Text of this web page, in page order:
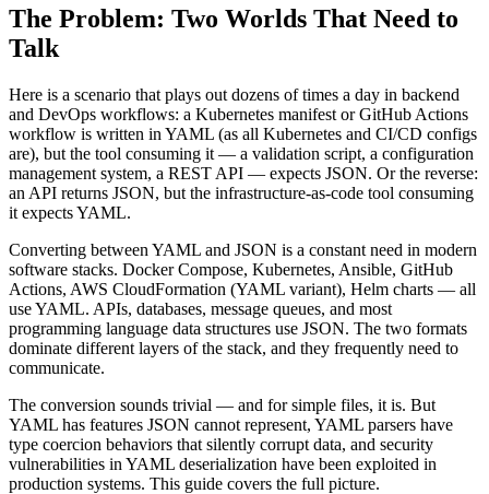
The Problem: Two Worlds That Need to
Talk
Here is a scenario that plays out dozens of times a day in backend
and DevOps workflows: a Kubernetes manifest or GitHub Actions
workflow is written in YAML (as all Kubernetes and CI/CD configs
are), but the tool consuming it — a validation script, a configuration
management system, a REST API — expects JSON. Or the reverse:
an API returns JSON, but the infrastructure-as-code tool consuming
it expects YAML.
Converting between YAML and JSON is a constant need in modern
software stacks. Docker Compose, Kubernetes, Ansible, GitHub
Actions, AWS CloudFormation (YAML variant), Helm charts — all
use YAML. APIs, databases, message queues, and most
programming language data structures use JSON. The two formats
dominate different layers of the stack, and they frequently need to
communicate.
The conversion sounds trivial — and for simple files, it is. But
YAML has features JSON cannot represent, YAML parsers have
type coercion behaviors that silently corrupt data, and security
vulnerabilities in YAML deserialization have been exploited in
production systems. This guide covers the full picture.